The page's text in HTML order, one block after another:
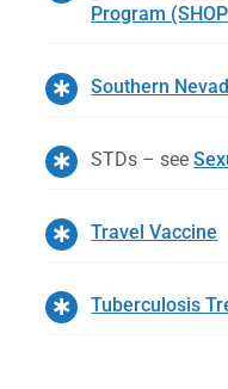
Program
Southern
STDs – see
Travel Vaccine
Tuberculosis